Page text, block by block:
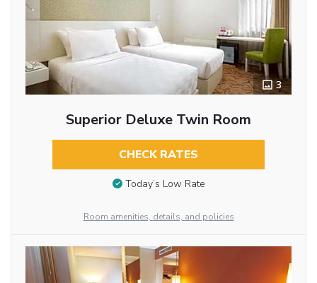
3
Superior Deluxe Twin Room
CHECK RATES
Today’s Low Rate
Room amenities, details, and policies